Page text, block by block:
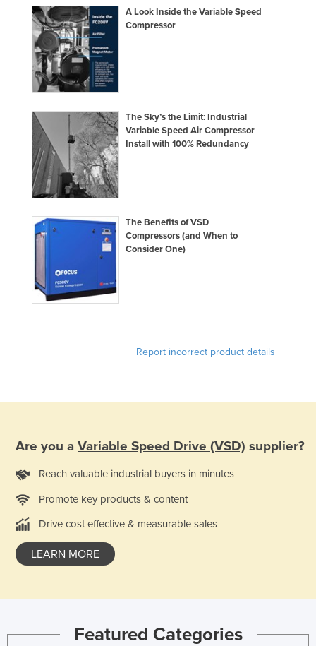
A Look Inside the Variable Speed
Compressor
The Sky’s the Limit: Industrial
Variable Speed Air Compressor
Install with 100% Redundancy
The Benefits of VSD
Compressors (and When to
Consider One)
Report incorrect product details
Are you a Variable Speed Drive (VSD) supplier?
Reach valuable industrial buyers in minutes
Promote key products & content
Drive cost effective & measurable sales
LEARN MORE
Featured Categories